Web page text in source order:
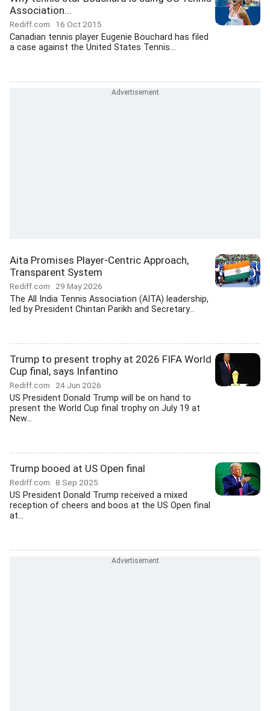
Association...
Rediff.com 16 Oct 2015
Canadian tennis player Eugenie Bouchard has filed
a case against the United States Tennis...
Aita Promises Player-Centric Approach,
Transparent System
Rediff.com 29 May 2026
The All India Tennis Association (AITA) leadership,
led by President Chintan Parikh and Secretary...
Trump to present trophy at 2026 FIFA World
Cup final, says Infantino
Rediff.com 24 Jun 2026
US President Donald Trump will be on hand to
present the World Cup final trophy on July 19 at
New...
Trump booed at US Open final
Rediff.com 8 Sep 2025
US President Donald Trump received a mixed
reception of cheers and boos at the US Open final
at...